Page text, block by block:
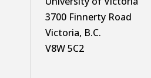
3700 Finnerty Road
Victoria, B.C.
V8W 5C2